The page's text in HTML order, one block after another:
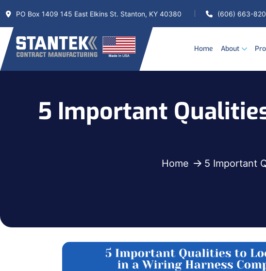
PO Box 1409 145 East Elkins St. Stanton, KY 40380 (606) 663-
Home About
5 Important
Home 5 Important